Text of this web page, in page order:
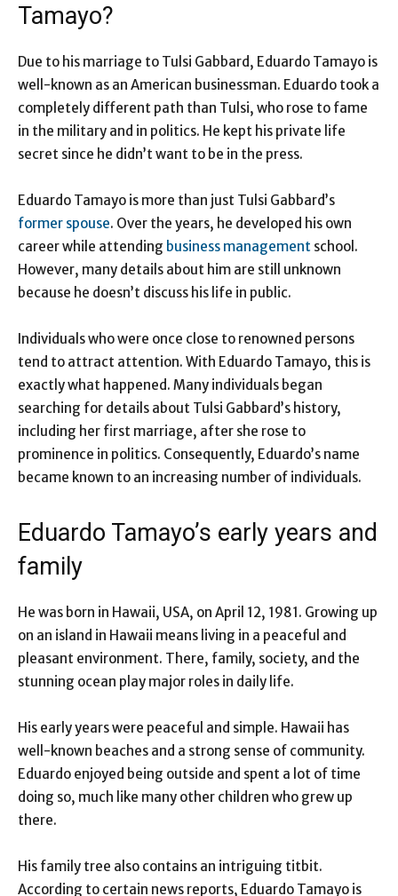
Tamayo?
Due to his marriage to Tulsi Gabbard, Eduardo Tamayo is
well-known as an American businessman. Eduardo took a
completely different path than Tulsi, who rose to fame
in the military and in politics. He kept his private life
secret since he didn’t want to be in the press.
Eduardo Tamayo is more than just Tulsi Gabbard’s
former spouse. Over the years, he developed his own
career while attending business management school.
However, many details about him are still unknown
because he doesn’t discuss his life in public.
Individuals who were once close to renowned persons
tend to attract attention. With Eduardo Tamayo, this is
exactly what happened. Many individuals began
searching for details about Tulsi Gabbard’s history,
including her first marriage, after she rose to
prominence in politics. Consequently, Eduardo’s name
became known to an increasing number of individuals.
Eduardo Tamayo’s early years and
family
He was born in Hawaii, USA, on April 12, 1981. Growing up
on an island in Hawaii means living in a peaceful and
pleasant environment. There, family, society, and the
stunning ocean play major roles in daily life.
His early years were peaceful and simple. Hawaii has
well-known beaches and a strong sense of community.
Eduardo enjoyed being outside and spent a lot of time
doing so, much like many other children who grew up
there.
His family tree also contains an intriguing titbit.
According to certain news reports, Eduardo Tamayo is